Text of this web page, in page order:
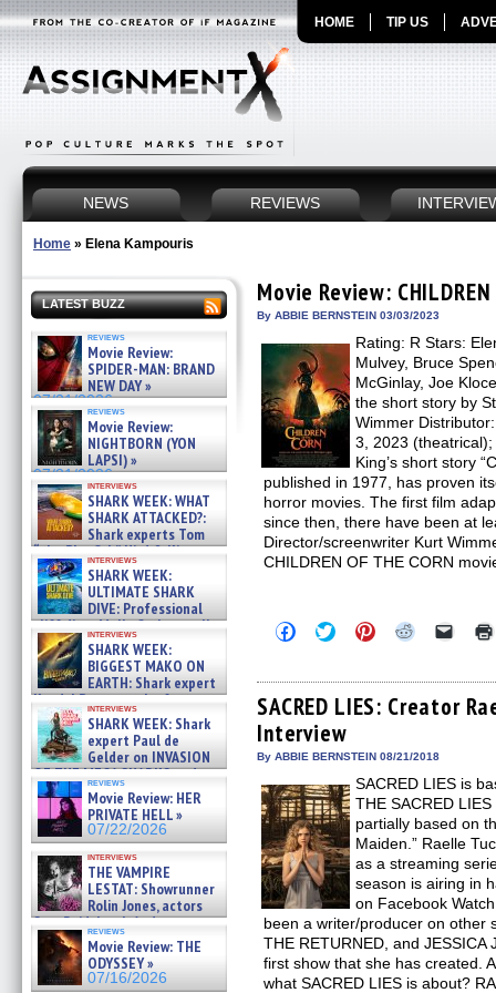
HOME TIP US
NEWS REVIEWS
Home » Elena Kampouris
LATEST BUZZ
reviews
Movie Review:
SPIDER-MAN: BRAND
NEW DAY »
07/31/2026
reviews
Movie Review:
NIGHTBORN (YON
LAPSI) »
07/31/2026
interviews
SHARK WEEK: WHAT
SHARK ATTACKED?:
Shark experts Tom
“the Blowfish” Hird & Kinga
Phi »
07/29/2026
interviews
SHARK WEEK:
ULTIMATE SHARK
DIVE: Professional
cliff diver Molly Carlson talks
about cage diving R »
07/29/2026
interviews
SHARK WEEK:
BIGGEST MAKO ON
EARTH: Shark expert
Kendyl Berna on the fastest
swimming sharks – »
07/26/2026
interviews
SHARK WEEK: Shark
expert Paul de
Gelder on INVASION
OF THE MEGA SHARKS and
BULL SHARK DINNER BELL &#
07/25/2026
reviews
Movie Review: HER
PRIVATE HELL »
07/22/2026
interviews
THE VAMPIRE
LESTAT: Showrunner
Rolin Jones, actors
Sam Reid, Jacob Anderson,
Zaman Assad, Eric Bogos »
07/16/2026
reviews
Movie Review: THE
ODYSSEY »
07/16/2026
Movie Review:
By ABBIE BERNSTEIN 03/03/2023
Rating: R Stars:
Mulvey, Bruce
McGinlay, Joe
the short story by
Wimmer
3, 2023
King’s short story
published in 1977, has proven
horror movies. The first film
since then, there have been at
Director/screenwriter Kurt
CHILDREN OF THE CORN
Click
to
Facebook
(Opens
in
new
window)
Click
to
Twitter
(Opens
in
new
window)
Click
to
Pinterest
(Opens
in
Click
Reddit
(Opens
in
Click
link
to
a
SACRED LIES: Creator
Interview
By ABBIE BERNSTEIN 08/21/2018
SACRED LIES is
THE SACRED
partially based on
Maiden.” Raelle
as a streaming
season is airing in
on Facebook
been a writer/producer on other
THE RETURNED, and JESSICA
first show that she has created.
what SACRED LIES is about?